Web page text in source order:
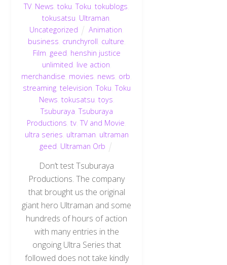
TV, News ,toku ,Toku ,tokublogs
tokusatsu Ultraman
Uncategorized
Animation
business crunchyroll culture
Film geed henshin justice
unlimited live action
merchandise movies news orb
streaming, television ,Toku ,Toku
News tokusatsu toys
Tsuburaya ,Tsuburaya
Productions ,tv ,TV and Movie
ultra series ultraman ultraman
geed Ultraman Orb
Don’t test Tsuburaya
Productions. The company
that brought us the original
giant hero Ultraman and some
hundreds of hours of action
with many entries in the
ongoing Ultra Series that
followed does not take kindly